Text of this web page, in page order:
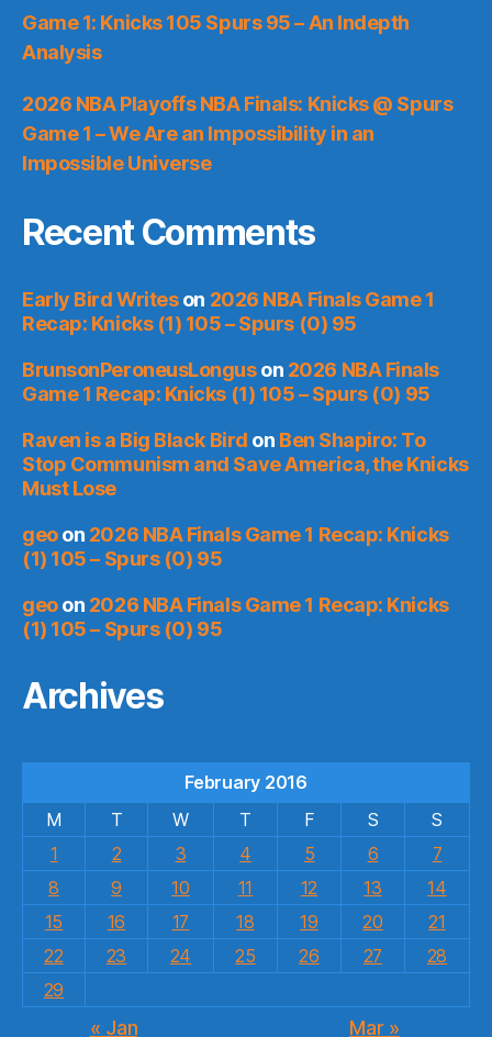
Game 1: Knicks 105 Spurs 95 – An Indepth
Analysis
2026 NBA Playoffs NBA Finals: Knicks @ Spurs
Game 1 – We Are an Impossibility in an
Impossible Universe
Recent Comments
Early Bird Writeson 2026 NBA Finals Game 1
Recap: Knicks (1) 105 – Spurs (0) 95
BrunsonPeroneusLonguson 2026 NBA Finals
Game 1 Recap: Knicks (1) 105 – Spurs (0) 95
Raven is a Big Black Bird on Ben Shapiro: To
Stop Communism and Save America, the Knicks
Must Lose
geoon 2026 NBA Finals Game 1 Recap: Knicks
(1) 105 – Spurs (0) 95
geoon 2026 NBA Finals Game 1 Recap: Knicks
(1) 105 – Spurs (0) 95
Archives
February 2016
M
T W T F S
S
1
2 3 4 5 6
7
8
9 10 11 12 13
14
15
16 17 18 19 20
21
22
23 24 25 26 27
28
29
« Jan Mar »